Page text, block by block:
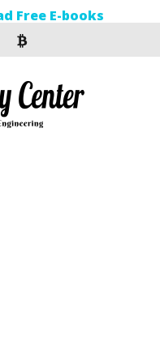
Free E-books